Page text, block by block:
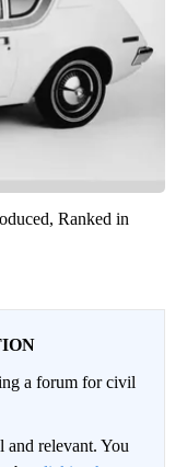
Ranked in
a forum for civil
and relevant. You